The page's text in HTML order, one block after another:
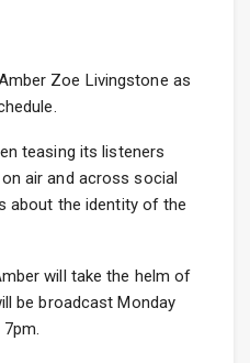
Zoe Livingstone as
teasing its listeners
air and across social
about the identity of the
will take the helm of
be broadcast Monday